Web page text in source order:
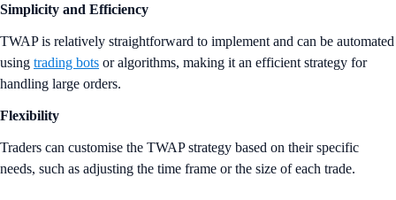
Simplicity and Efficiency
TWAP is relatively straightforward to implement and can be automated
using trading bots or algorithms, making it an efficient strategy for
handling large orders.
Flexibility
Traders can customise the TWAP strategy based on their specific
needs, such as adjusting the time frame or the size of each trade.